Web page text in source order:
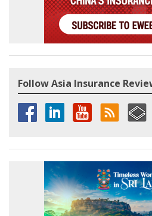
Follow Asia Insurance